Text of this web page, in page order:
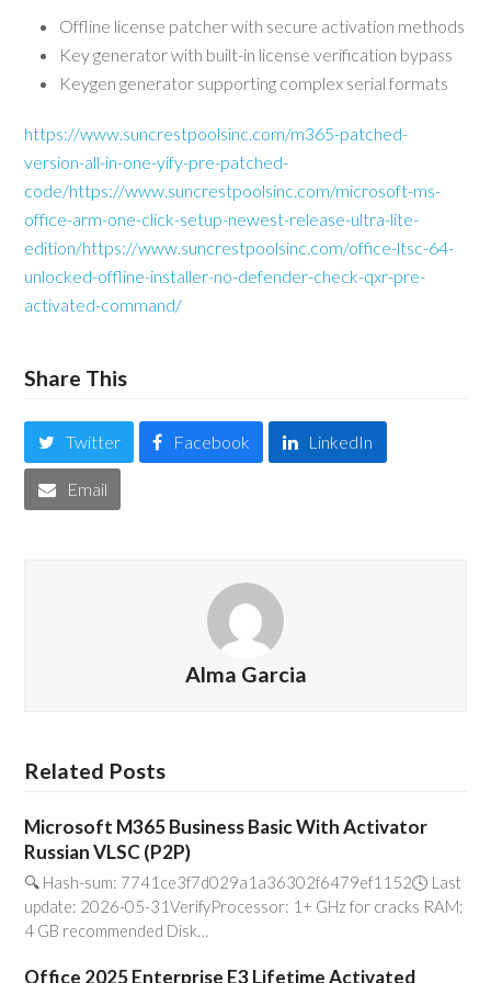
Offline license patcher with secure activation methods
Key generator with built-in license verification bypass
Keygen generator supporting complex serial formats
https://www.suncrestpoolsinc.com/m365-patched-
version-all-in-one-yify-pre-patched-
code/https://www.suncrestpoolsinc.com/microsoft-ms-
office-arm-one-click-setup-newest-release-ultra-lite-
edition/https://www.suncrestpoolsinc.com/office-ltsc-64-
unlocked-offline-installer-no-defender-check-qxr-pre-
activated-command/
Share This
Twitter Facebook LinkedIn
Email
Alma Garcia
Related Posts
Microsoft M365 Business Basic With Activator
Russian VLSC (P2P)
🔍 Hash-sum: 7741ce3f7d029a1a36302f6479ef1152🕓 Last
update: 2026-05-31VerifyProcessor: 1+ GHz for cracks RAM:
4 GB recommended Disk…
Office 2025 Enterprise E3 Lifetime Activated